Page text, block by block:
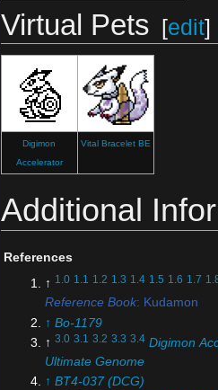
Virtual Pets [edit]
Digimon
Accelerator
Vital Bracelet BE
Additional
References
↑ 1.0 1.1 1.2 1.3 1.4 1.5 1.6 1.7
Reference Book: Kudamon
↑ Bo-1179
↑ 3.0 3.1 3.2 3.3 3.4 Digimon
Ultimate Genome
↑ BT4-037 (DCG)